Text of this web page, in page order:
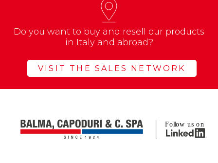
Do you want to buy and resell our products
in Italy and abroad?
VISIT THE SALES NETWORK